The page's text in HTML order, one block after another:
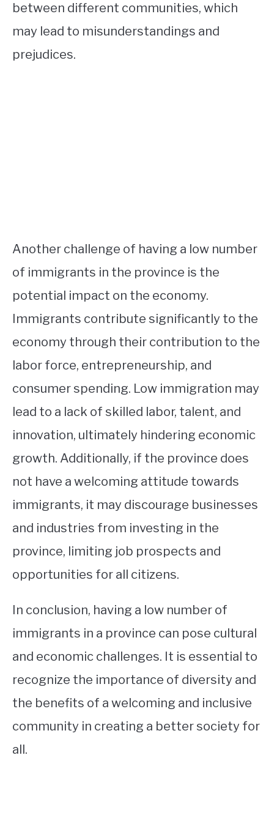
between different communities, which
may lead to misunderstandings and
prejudices.
Another challenge of having a low number
of immigrants in the province is the
potential impact on the economy.
Immigrants contribute significantly to the
economy through their contribution to the
labor force, entrepreneurship, and
consumer spending. Low immigration may
lead to a lack of skilled labor, talent, and
innovation, ultimately hindering economic
growth. Additionally, if the province does
not have a welcoming attitude towards
immigrants, it may discourage businesses
and industries from investing in the
province, limiting job prospects and
opportunities for all citizens.
In conclusion, having a low number of
immigrants in a province can pose cultural
and economic challenges. It is essential to
recognize the importance of diversity and
the benefits of a welcoming and inclusive
community in creating a better society for
all.